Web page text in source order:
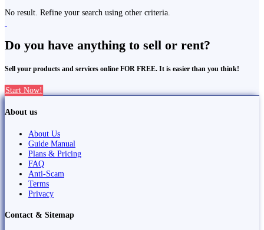
No result. Refine your search using other criteria.
Do you have anything to sell or rent?
Sell your products and services online FOR FREE. It is easier than you think!
Start Now!
About us
About Us
Guide Manual
Plans & Pricing
FAQ
Anti-Scam
Terms
Privacy
Contact & Sitemap